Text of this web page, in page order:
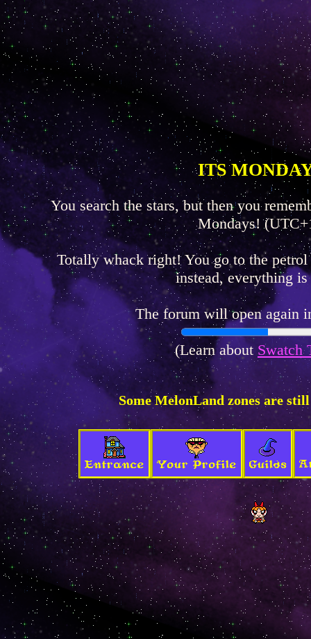
ITS
You search the stars, but then you
Mondays!
Totally whack right! You go to the
instead, everything
The forum will open again
(Learn about Swatch
Some MelonLand zones are
Entrance Your Profile Guilds